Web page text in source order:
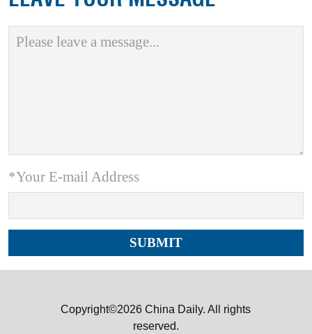
*Your E-mail Address
Copyright©2026 China Daily. All rights
reserved.